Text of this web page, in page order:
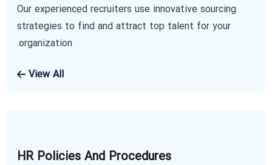
Our experienced recruiters use innovative sourcing
strategies to find and attract top talent for your
organization.
View All
HR Policies And Procedures